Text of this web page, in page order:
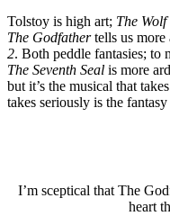
Tolstoy is high art; The
The Godfathertells us more
2. Both peddle fantasies; to
The Seventh Seal is more
but it’s the musical that
takes seriously is the
I’m sceptical that The
heart